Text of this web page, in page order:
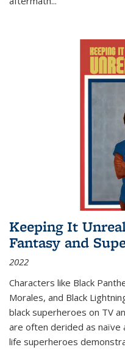
Keeping It
Fantasy and
2022
Characters like Black
Morales, and Black
black superheroes on TV
are often derided as naïve
life superheroes